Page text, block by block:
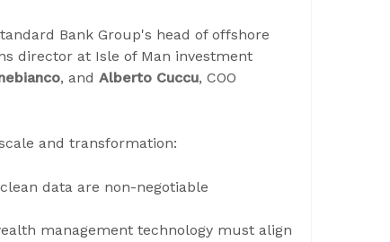
Bank Group's head of offshore
director at Isle of Man investment
, and Alberto Cuccu, COO
and transformation:
data are non-negotiable
management technology must align